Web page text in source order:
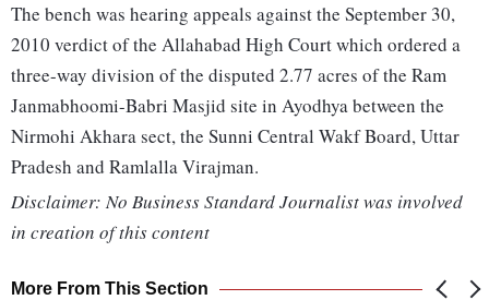
The bench was hearing appeals against the September 30,
2010 verdict of the Allahabad High Court which ordered a
three-way division of the disputed 2.77 acres of the Ram
Janmabhoomi-Babri Masjid site in Ayodhya between the
Nirmohi Akhara sect, the Sunni Central Wakf Board, Uttar
Pradesh and Ramlalla Virajman.
Disclaimer: No Business Standard Journalist was involved
in creation of this content
More From This Section